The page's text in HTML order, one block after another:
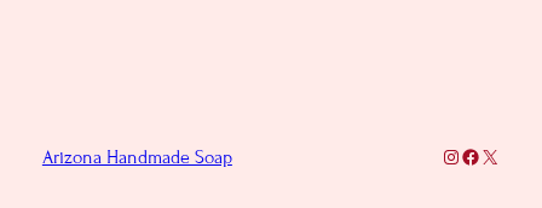
Arizona Handmade Soap Instagram
Facebook
X